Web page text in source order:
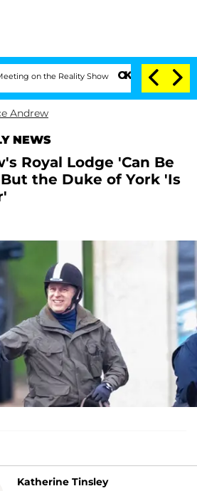
Reality Show Senate Votes to Hold Dr.
Andrew
NEWS
Royal Lodge 'Can Be
the Duke of York 'Is
Katherine Tinsley